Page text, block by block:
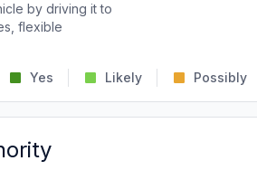
by driving it to
flexible
Yes Likely Possibly